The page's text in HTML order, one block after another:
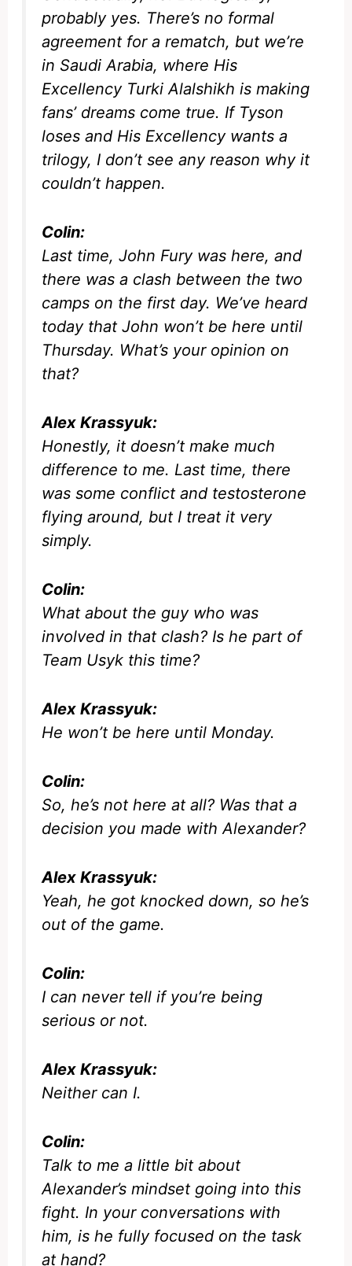
probably yes. There’s no formal
agreement for a rematch, but we’re
in Saudi Arabia, where His
Excellency Turki Alalshikh is making
fans’ dreams come true. If Tyson
loses and His Excellency wants a
trilogy, I don’t see any reason why it
couldn’t happen.
Colin:
Last time, John Fury was here, and
there was a clash between the two
camps on the first day. We’ve heard
today that John won’t be here until
Thursday. What’s your opinion on
that?
Alex Krassyuk:
Honestly, it doesn’t make much
difference to me. Last time, there
was some conflict and testosterone
flying around, but I treat it very
simply.
Colin:
What about the guy who was
involved in that clash? Is he part of
Team Usyk this time?
Alex Krassyuk:
He won’t be here until Monday.
Colin:
So, he’s not here at all? Was that a
decision you made with Alexander?
Alex Krassyuk:
Yeah, he got knocked down, so he’s
out of the game.
Colin:
I can never tell if you’re being
serious or not.
Alex Krassyuk:
Neither can I.
Colin:
Talk to me a little bit about
Alexander’s mindset going into this
fight. In your conversations with
him, is he fully focused on the task
at hand?